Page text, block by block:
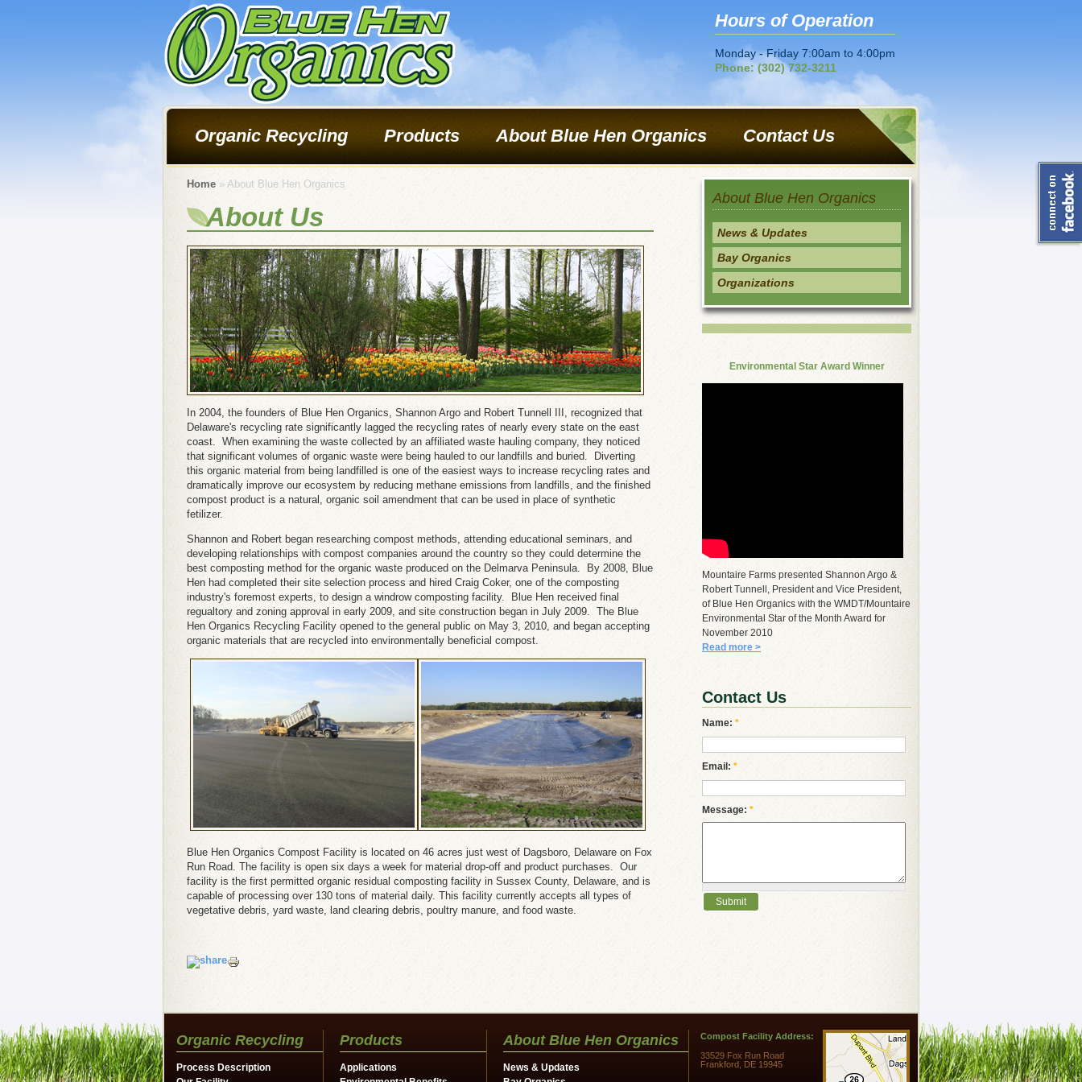
Hours of Operation
Monday - Friday 7:00am to 4:00pm
Phone: (302) 732-3211
Organic Recycling Products About Blue Hen Organics Contact Us
Home » About Blue Hen Organics
About Us
In 2004, the founders of Blue Hen Organics, Shannon Argo and Robert Tunnell III, recognized that
Delaware's recycling rate significantly lagged the recycling rates of nearly every state on the east
coast. When examining the waste collected by an affiliated waste hauling company, they noticed
that significant volumes of organic waste were being hauled to our landfills and buried. Diverting
this organic material from being landfilled is one of the easiest ways to increase recycling rates and
dramatically improve our ecosystem by reducing methane emissions from landfills, and the finished
compost product is a natural, organic soil amendment that can be used in place of synthetic
fetilizer.
Shannon and Robert began researching compost methods, attending educational seminars, and
developing relationships with compost companies around the country so they could determine the
best composting method for the organic waste produced on the Delmarva Peninsula. By 2008, Blue
Hen had completed their site selection process and hired Craig Coker, one of the composting
industry's foremost experts, to design a windrow composting facility. Blue Hen received final
regualtory and zoning approval in early 2009, and site construction began in July 2009. The Blue
Hen Organics Recycling Facility opened to the general public on May 3, 2010, and began accepting
organic materials that are recycled into environmentally beneficial compost.
Blue Hen Organics Compost Facility is located on 46 acres just west of Dagsboro, Delaware on Fox
Run Road. The facility is open six days a week for material drop-off and product purchases. Our
facility is the first permitted organic residual composting facility in Sussex County, Delaware, and is
capable of processing over 130 tons of material daily. This facility currently accepts all types of
vegetative debris, yard waste, land clearing debris, poultry manure, and food waste.
About Blue Hen Organics
News & Updates
Bay Organics
Organizations
Environmental Star Award Winner
Mountaire Farms presented Shannon Argo &
Robert Tunnell, President and Vice President,
of Blue Hen Organics with the WMDT/Mountaire
Environmental Star of the Month Award for
November 2010
Read more >
Contact Us
Name: *
Email: *
Message: *
Compost Facility Address:
33529 Fox Run Road
Frankford, DE 19945
Organic Recycling
Process Description
Products
Applications
About Blue Hen Organics
News & Updates